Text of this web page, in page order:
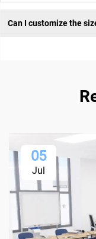
Can I customize the
05
Jul